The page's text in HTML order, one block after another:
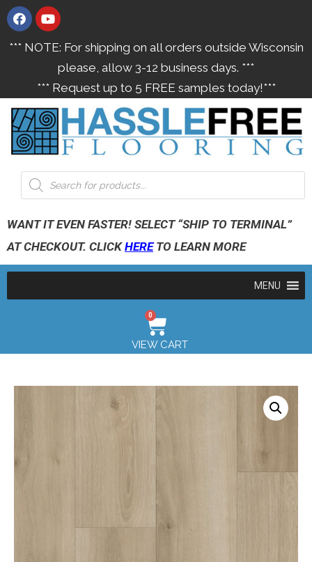
*** NOTE: For shipping on all orders outside Wisconsin
please, allow 3-12 business days. ***
*** Request up to 5 FREE samples today!***
WANT IT EVEN FASTER! SELECT “SHIP TO TERMINAL”
AT CHECKOUT. CLICKHERETO LEARN MORE
MENU
0
VIEW CART